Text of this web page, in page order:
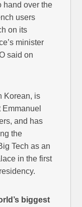
hand over the
users
on its
minister
said on
Korean, is
and has
the
Tech as an
in the first
biggest